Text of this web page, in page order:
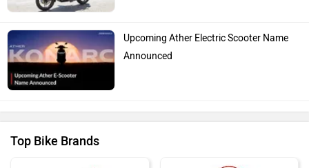
Upcoming Ather Electric Scooter Name
Announced
Top Bike Brands